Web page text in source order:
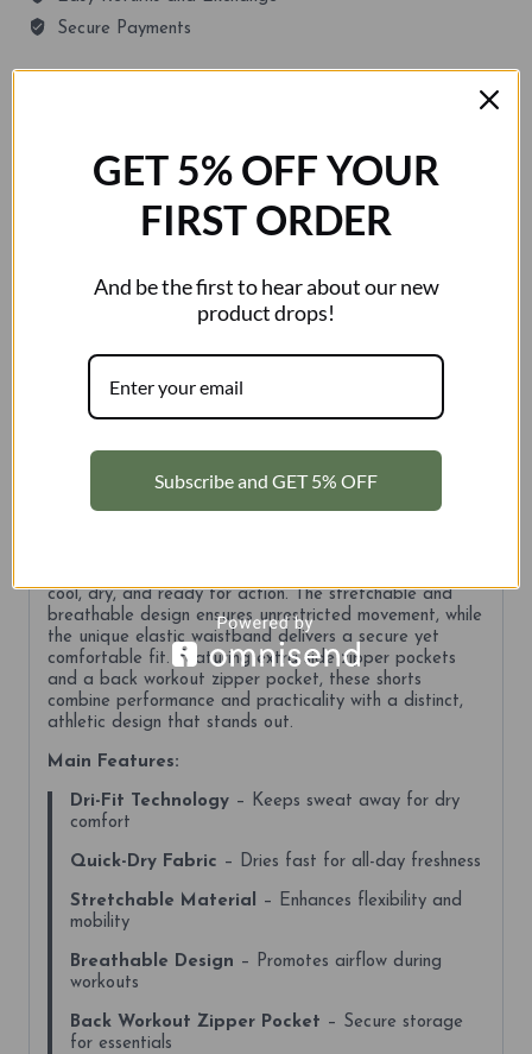
Secure Payments
Additional information
Reviews (0)
Description
Move freely and perform your best with the 2209m
cool, dry, and ready for action. The stretchable and
breathable design ensures unrestricted movement, while
the unique elastic waistband delivers a secure yet
comfortable fit. Featuring extra side zipper pockets
and a back workout zipper pocket, these shorts
combine performance and practicality with a distinct,
athletic design that stands out.
Main Features:
Dri-Fit Technology – Keeps sweat away for dry
comfort
Quick-Dry Fabric – Dries fast for all-day freshness
Stretchable Material
– Enhances flexibility and
mobility
Breathable Design – Promotes airflow during
workouts
Back Workout Zipper Pocket – Secure storage
for essentials
GET 5% OFF YOUR
FIRST ORDER
And be the first to hear about our new
product drops!
Subscribe and GET 5% OFF